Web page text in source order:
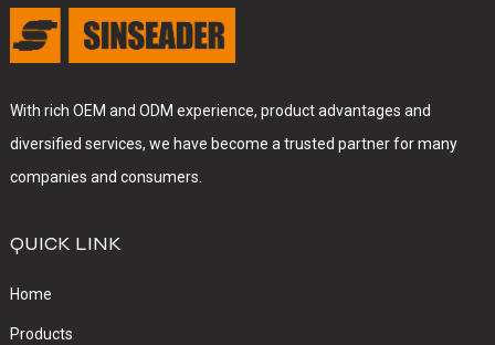
With rich OEM and ODM experience, product advantages and
diversified services, we have become a trusted partner for many
companies and consumers.
QUICK LINK
Home
Products